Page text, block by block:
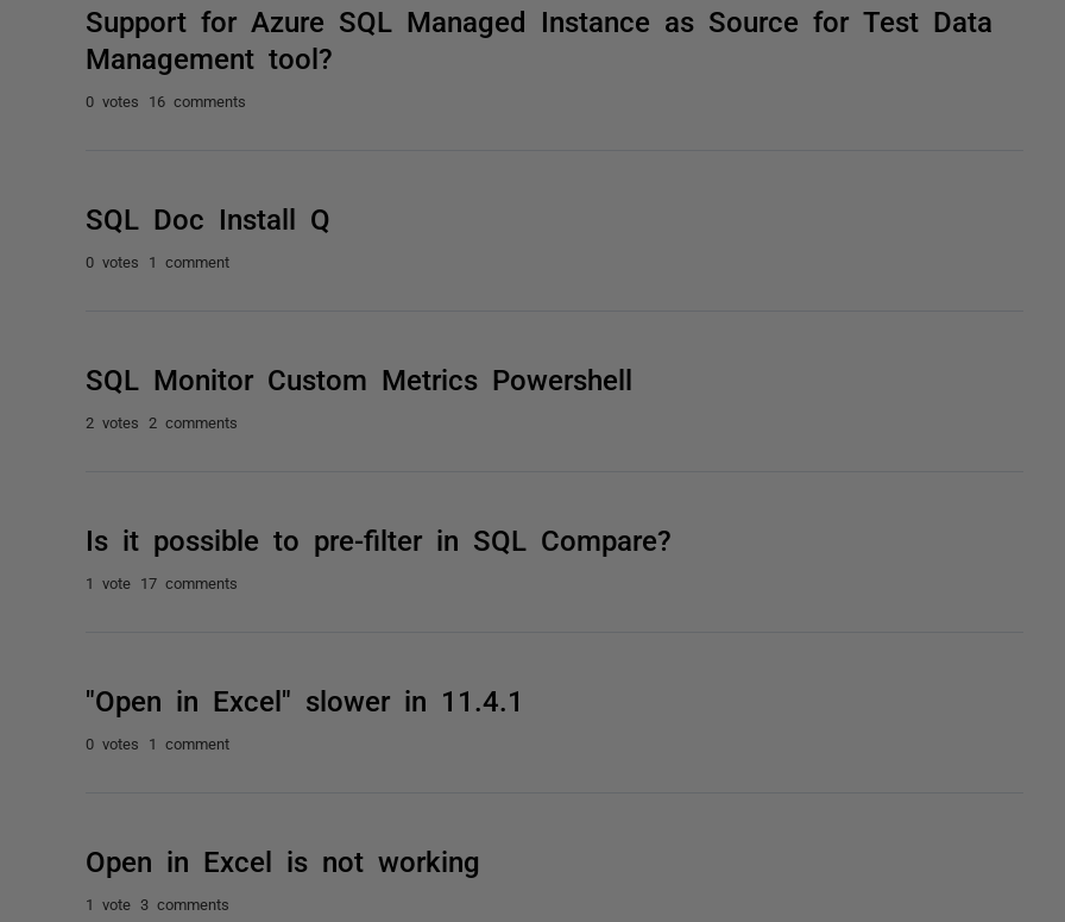
Support for Azure SQL Managed Instance as Source for Test Data
Management tool?
0 votes 16 comments
SQL Doc Install Q
0 votes 1 comment
SQL Monitor Custom Metrics Powershell
2 votes 2 comments
Is it possible to pre-filter in SQL Compare?
1 vote 17 comments
"Open in Excel" slower in 11.4.1
0 votes 1 comment
Open in Excel is not working
1 vote 3 comments